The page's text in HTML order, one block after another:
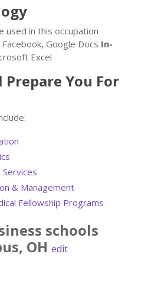
used in this occupation
Facebook, Google Docs In-
Excel
You For
& Management
Fellowship Programs
schools
, OH edit